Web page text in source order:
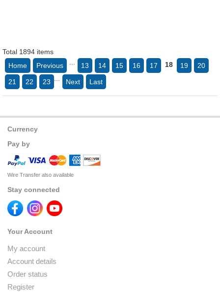
Total 1894 items
Home
Previous 13 14 15 16 17 18 19 20
21 22 23 Next Last
Currency
Pay by
Wire Transfer also available
Stay connected
Your Account
My account
Account details
Order status
Register